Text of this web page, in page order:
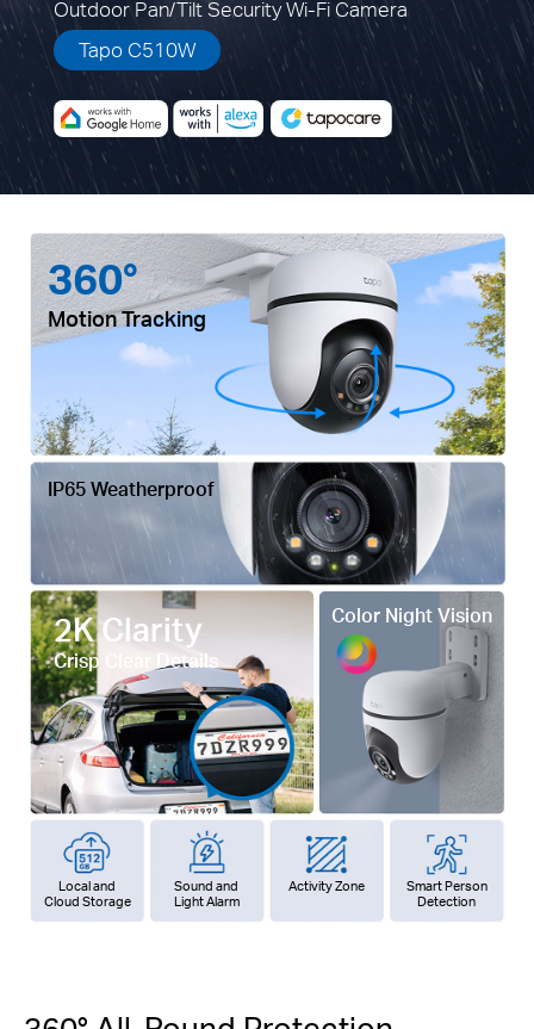
Outdoor Pan/Tilt Security Wi-Fi Camera
Tapo C510W
360°
Motion Tracking
2K Clarity
Crisp Clear Details
Color Night Vision
IP65 Weatherproof
Local and
Cloud Storage
Sound and
Light Alarm
Activity Zone
Smart Person
Detection